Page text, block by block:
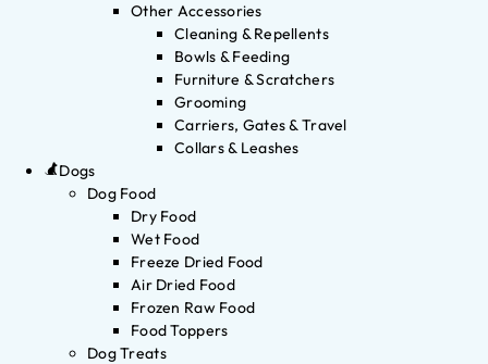
Other Accessories
Cleaning & Repellents
Bowls & Feeding
Furniture & Scratchers
Grooming
Carriers, Gates & Travel
Collars & Leashes
Dogs
Dog Food
Dry Food
Wet Food
Freeze Dried Food
Air Dried Food
Frozen Raw Food
Food Toppers
Dog Treats